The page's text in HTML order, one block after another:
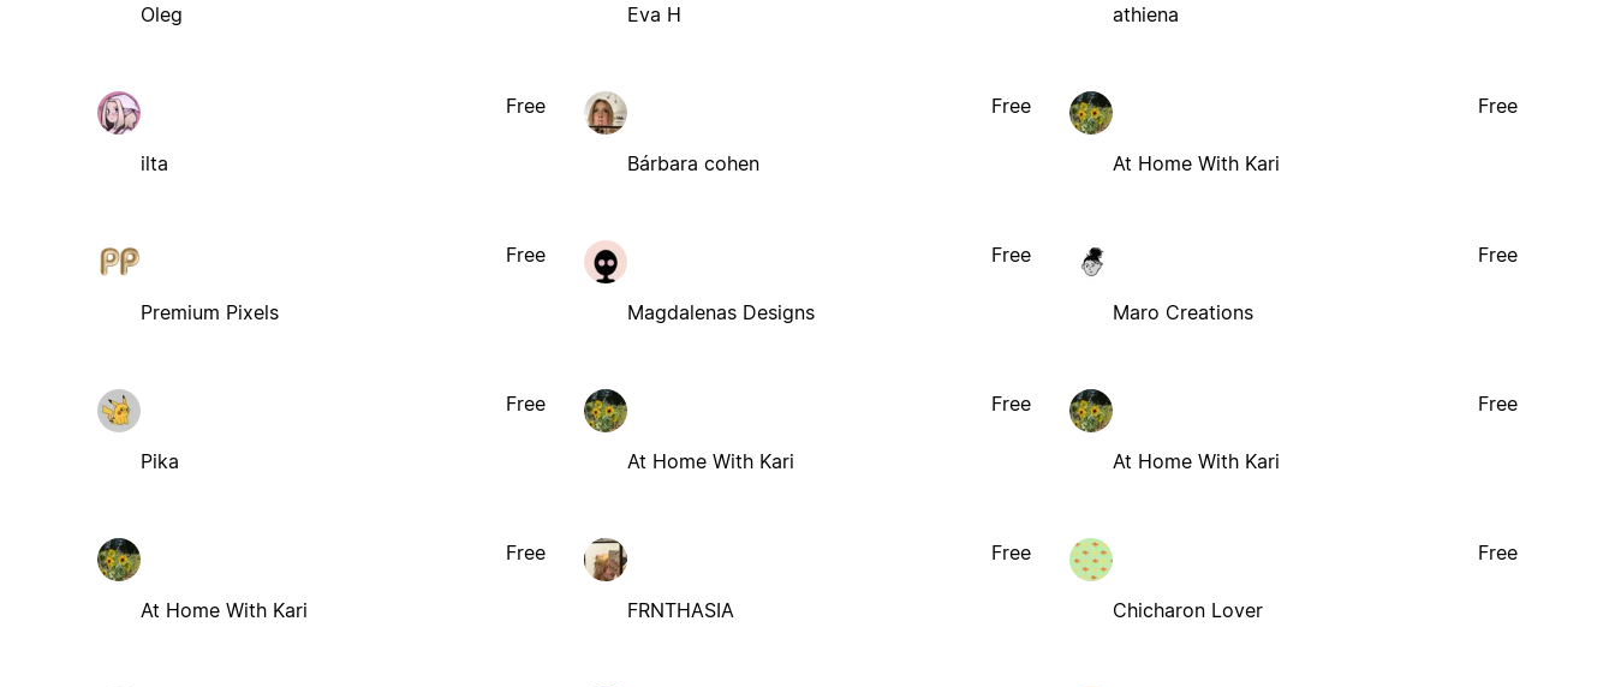
Oleg Eva H athiena
ilta
Free
Bárbara cohen
Free
At Home With Kari
Free
Premium Pixels
Free
Magdalenas Designs
Free
Maro Creations
Free
Pika
Free
At Home With Kari
Free
At Home With Kari
Free
At Home With Kari
Free
FRNTHASIA
Free
Chicharon Lover
Free